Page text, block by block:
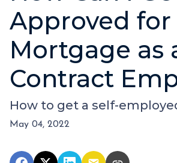
Approved for
Mortgage as
Contract
How to get a self-
May 04, 2022